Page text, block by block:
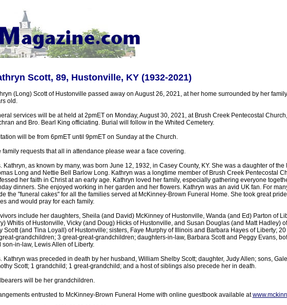
Scott, 89, Hustonville, KY (1932-2021)
(Long) Scott of Hustonville passed away on August 26, 2021, at her home surrounded by her
old.
services will be at held at 2pmET on Monday, August 30, 2021, at Brush Creek Pentecostal
and Bro. Bearl King officiating. Burial will follow in the Whited Cemetery.
will be from 6pmET until 9pmET on Sunday at the Church.
family requests that all in attendance please wear a face covering.
Kathryn, as known by many, was born June 12, 1932, in Casey County, KY. She was a daughter of the
Long and Nettie Bell Barlow Long. Kathryn was a longtime member of Brush Creek Pentecostal
her faith in Christ at an early age. Kathryn loved her family, especially gathering everyone
dinners. She enjoyed working in her garden and her flowers. Kathryn was an avid UK fan. For
the "funeral cakes" for all the families served at McKinney-Brown Funeral Home. She took great
and would pray for each family.
include her daughters, Sheila (and David) McKinney of Hustonville, Wanda (and Ed) Parton of
Whitis of Hustonville, Vicky (and Doug) Hicks of Hustonville, and Susan Douglas (and Matt Hadley)
Scott (and Tina Loyall) of Hustonville; sisters, Faye Murphy of Illinois and Barbara Hayes of Liberty;
grandchildren; 3 great-great-grandchildren; daughters-in-law, Barbara Scott and Peggy Evans,
son-in-law, Lewis Allen of Liberty.
Kathryn was preceded in death by her husband, William Shelby Scott; daughter, Judy Allen; sons,
Scott; 1 grandchild; 1 great-grandchild; and a host of siblings also precede her in death.
will be her grandchildren.
entrusted to McKinney-Brown Funeral Home with online guestbook available at